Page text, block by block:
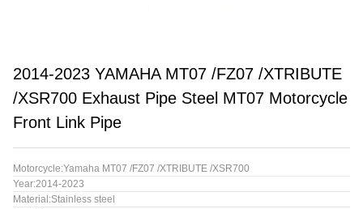
2014-2023 YAMAHA MT07 /FZ07 /XTRIBUTE
/XSR700 Exhaust Pipe Steel MT07 Motorcycle
Front Link Pipe
Motorcycle:Yamaha MT07 /FZ07 /XTRIBUTE /XSR700
Year:2014-2023
Material:Stainless steel